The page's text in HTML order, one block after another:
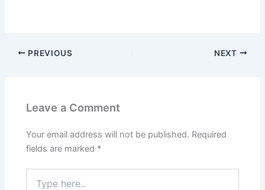
PREVIOUS NEXT
Leave a Comment
Your email address will not be published. Required
fields are marked *
here..